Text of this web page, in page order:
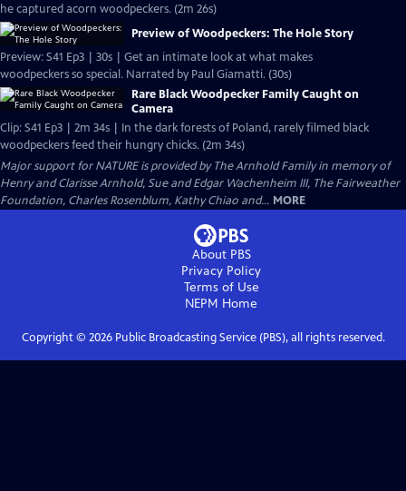
he captured acorn woodpeckers. (2m 26s)
Preview of Woodpeckers: The Hole Story
Preview: S41 Ep3 | 30s | Get an intimate look at what makes
woodpeckers so special. Narrated by Paul Giamatti. (30s)
Rare Black Woodpecker Family Caught on
Camera
Clip: S41 Ep3 | 2m 34s | In the dark forests of Poland, rarely filmed black
woodpeckers feed their hungry chicks. (2m 34s)
Major support for NATURE is provided by The Arnhold Family in memory of
Henry and Clarisse Arnhold, Sue and Edgar Wachenheim III, The Fairweather
Foundation, Charles Rosenblum, Kathy Chiao and... MORE
About PBS
Privacy Policy
Terms of Use
NEPM Home
Copyright © 2026Public Broadcasting Service (PBS), all rights reserved.